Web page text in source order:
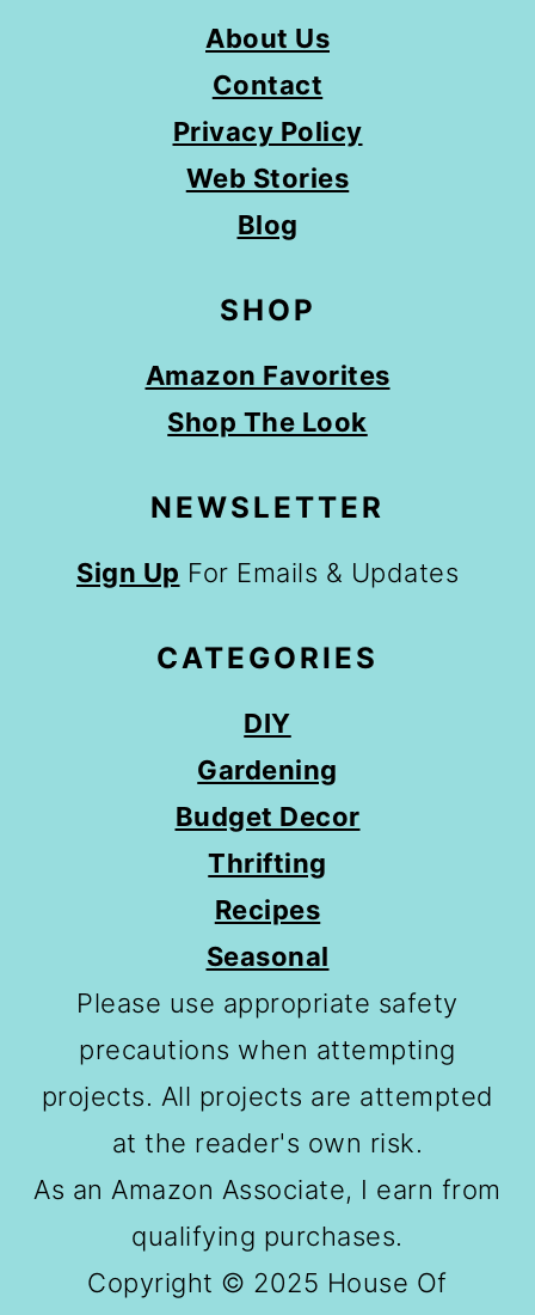
About Us
Contact
Privacy Policy
Web Stories
Blog
SHOP
Amazon Favorites
Shop The Look
NEWSLETTER
Sign Up For Emails & Updates
CATEGORIES
DIY
Gardening
Budget Decor
Thrifting
Recipes
Seasonal
Please use appropriate safety
precautions when attempting
projects. All projects are attempted
at the reader's own risk.
As an Amazon Associate, I earn from
qualifying purchases.
Copyright © 2025 House Of